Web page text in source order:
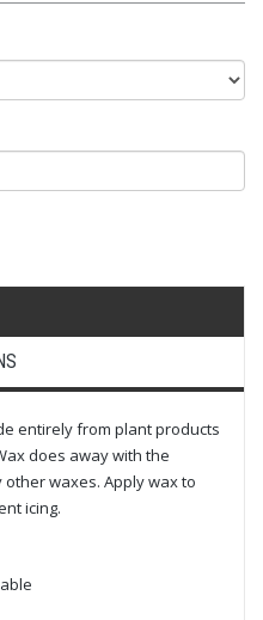
entirely from plant products
does away with the
waxes. Apply wax to
icing.